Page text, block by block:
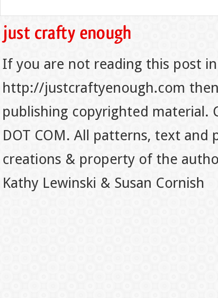
If you are not reading this post
http://justcraftyenough.com
publishing copyrighted material.
DOT COM. All patterns, text
creations & property of the
Kathy Lewinski & Susan Cornish